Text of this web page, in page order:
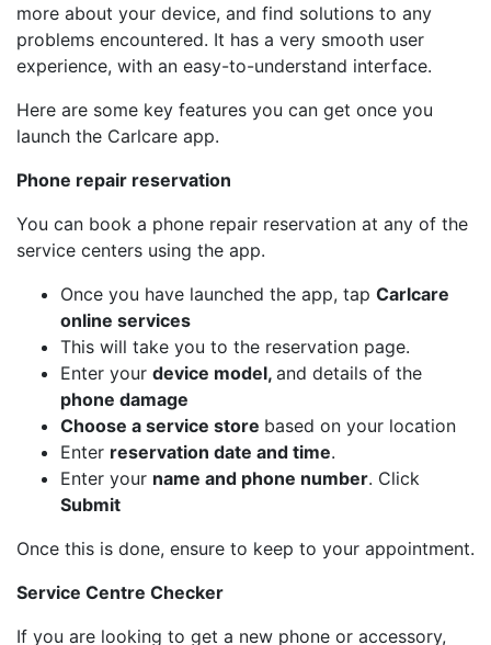
more about your device, and find solutions to any
problems encountered. It has a very smooth user
experience, with an easy-to-understand interface.
Here are some key features you can get once you
launch the Carlcare app.
Phone repair reservation
You can book a phone repair reservation at any of the
service centers using the app.
Once you have launched the app, tap Carlcare
online services
This will take you to the reservation page.
Enter your device model, and details of the
phone damage
Choose a service store based on your location
Enter reservation date and time.
Enter your name and phone number. Click
Submit
Once this is done, ensure to keep to your appointment.
Service Centre Checker
If you are looking to get a new phone or accessory,